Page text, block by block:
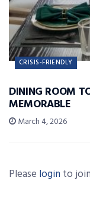
CRISIS-FRIENDLY
DINING ROOM
MEMORABLE
March 4, 2026
Please login to